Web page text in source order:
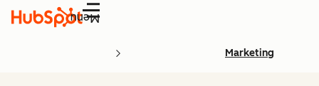
Menu
Marketing